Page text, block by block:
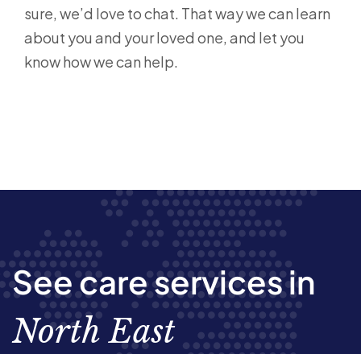
sure, we’d love to chat. That way we can learn
about you and your loved one, and let you
know how we can help.
See care services in
North East